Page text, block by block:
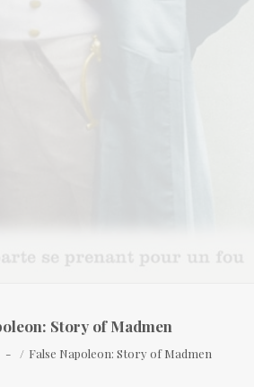
Story of Madmen
False Napoleon: Story of Madmen